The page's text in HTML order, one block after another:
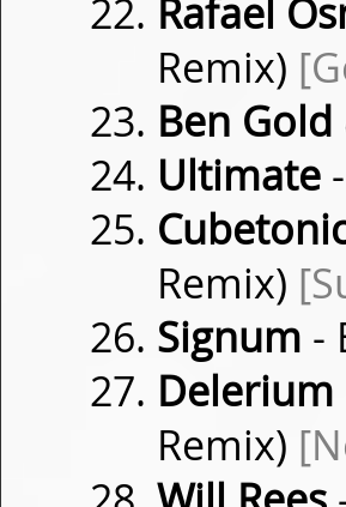
Rafael
Remix)
Ben
Ultimate
Remix)
Signum -
Delerium
Remix)